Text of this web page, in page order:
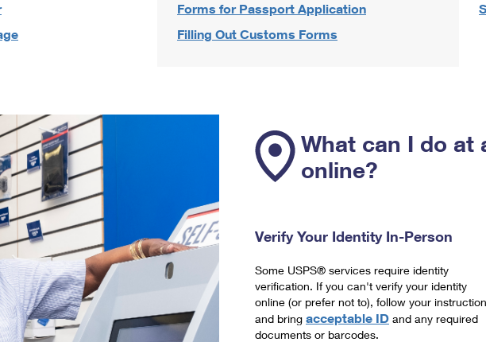
Forms for Passport Application
Filling Out Customs Forms
What can I do at
online?
Verify Your Identity In-Person
Some USPS® services require identity
verification. If you can't verify your identity
online (or prefer not to), follow your
and bring acceptable ID and any required
documents or barcodes.